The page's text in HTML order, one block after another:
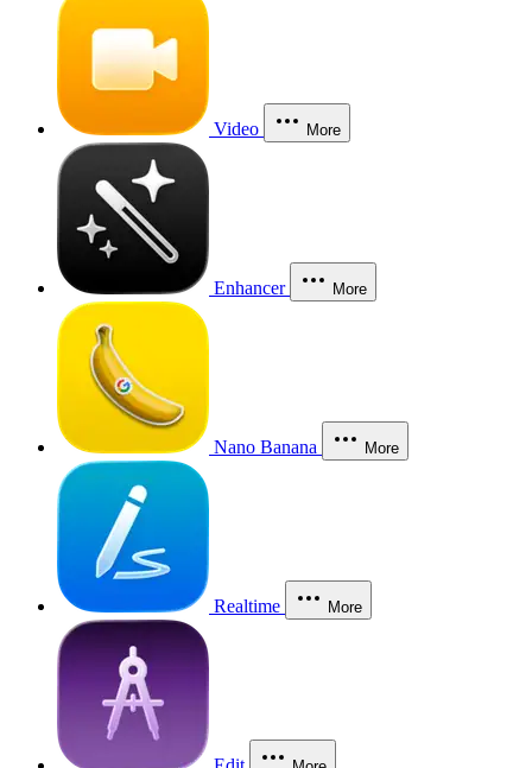
Video More
Enhancer More
Nano Banana More
Realtime More